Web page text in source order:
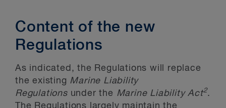
Content of the new
Regulations
As indicated, the Regulations will replace
the existing Marine Liability
Regulations under the Marine Liability Act2.
The Regulations largely maintain the